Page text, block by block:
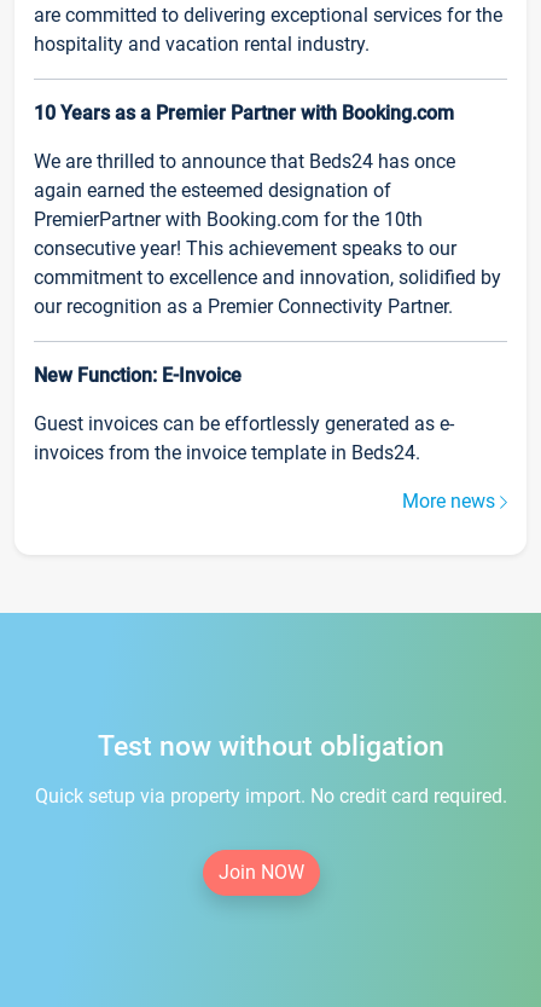
are committed to delivering exceptional services for the
hospitality and vacation rental industry.
10 Years as a Premier Partner with Booking.com
We are thrilled to announce that Beds24 has once
again earned the esteemed designation of
PremierPartner with Booking.com for the 10th
consecutive year! This achievement speaks to our
commitment to excellence and innovation, solidified by
our recognition as a Premier Connectivity Partner.
New Function: E-Invoice
Guest invoices can be effortlessly generated as e-
invoices from the invoice template in Beds24.
More news
Test now without obligation
Quick setup via property import. No credit card required.
Join NOW